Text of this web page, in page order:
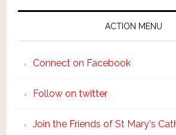
ACTION MENU
Connect on Facebook
Follow on twitter
Join the Friends of St Mary's